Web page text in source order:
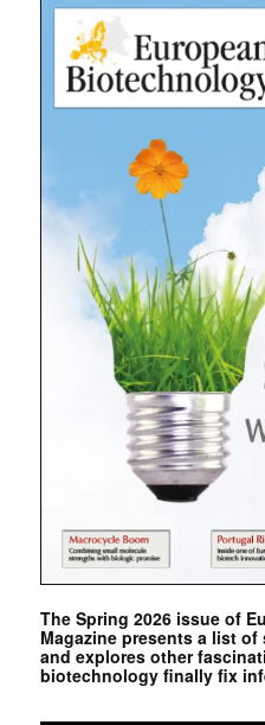
The Spring 2026 issue of
Magazine presents a list
and explores other
biotechnology finally fix